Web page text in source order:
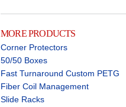
MORE PRODUCTS
Corner Protectors
50/50 Boxes
Fast Turnaround Custom PETG
Fiber Coil Management
Slide Racks